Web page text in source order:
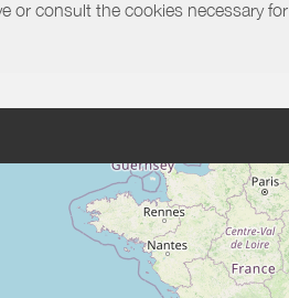
or consult the cookies necessary for